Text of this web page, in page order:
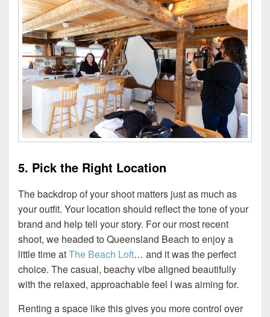
5. Pick the Right Location
The backdrop of your shoot matters just as much as
your outfit. Your location should reflect the tone of your
brand and help tell your story. For our most recent
shoot, we headed to Queensland Beach to enjoy a
little time atThe Beach Loft… and it was the perfect
choice. The casual, beachy vibe aligned beautifully
with the relaxed, approachable feel I was aiming for.
Renting a space like this gives you more control over